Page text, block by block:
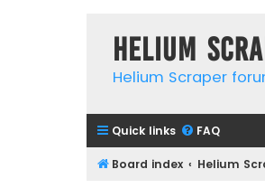
Helium
Helium Scraper
Quick links FAQ
Board index Helium